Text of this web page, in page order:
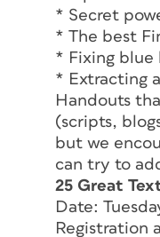
* Secret
* The best
* Fixing blue
* Extracting
Handouts
(scripts,
but we
can try to
25 Great
Date:
Registration